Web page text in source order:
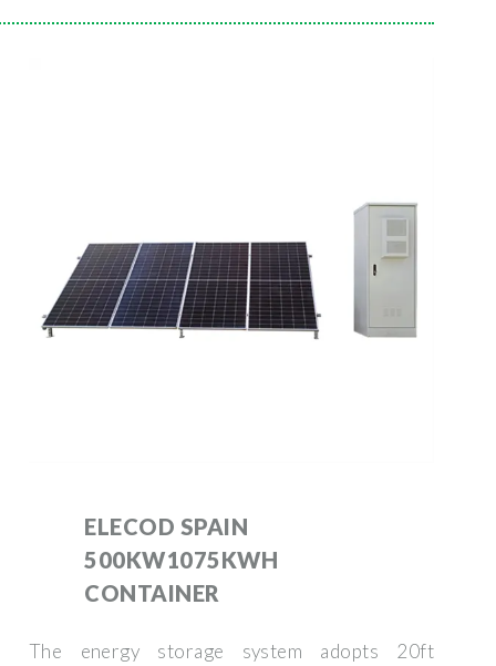
ELECOD SPAIN
500KW1075KWH
CONTAINER
The energy storage system adopts 20ft